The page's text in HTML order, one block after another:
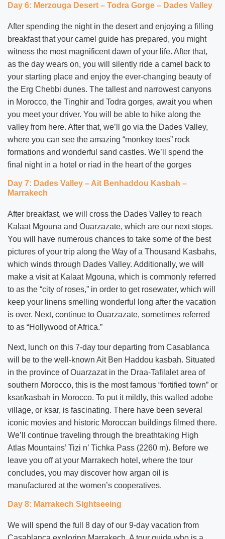
Day 6: Merzouga Desert – Todra Gorge – Dades Valley
After spending the night in the desert and enjoying a filling
breakfast that your camel guide has prepared, you might
witness the most magnificent dawn of your life. After that,
as the day wears on, you will silently ride a camel back to
your starting place and enjoy the ever-changing beauty of
the Erg Chebbi dunes. The tallest and narrowest canyons
in Morocco, the Tinghir and Todra gorges, await you when
you meet your driver. You will be able to hike along the
valley from here. After that, we’ll go via the Dades Valley,
where you can see the amazing “monkey toes” rock
formations and wonderful sand castles. We’ll spend the
final night in a hotel or riad in the heart of the gorges
Day 7: Dades Valley – Ait Benhaddou Kasbah –
Marrakech
After breakfast, we will cross the Dades Valley to reach
Kalaat Mgouna and Ouarzazate, which are our next stops.
You will have numerous chances to take some of the best
pictures of your trip along the Way of a Thousand Kasbahs,
which winds through Dades Valley. Additionally, we will
make a visit at Kalaat Mgouna, which is commonly referred
to as the “city of roses,” in order to get rosewater, which will
keep your linens smelling wonderful long after the vacation
is over. Next, continue to Ouarzazate, sometimes referred
to as “Hollywood of Africa.”
Next, lunch on this 7-day tour departing from Casablanca
will be to the well-known Ait Ben Haddou kasbah. Situated
in the province of Ouarzazat in the Draa-Tafilalet area of
southern Morocco, this is the most famous “fortified town” or
ksar/kasbah in Morocco. To put it mildly, this walled adobe
village, or ksar, is fascinating. There have been several
iconic movies and historic Moroccan buildings filmed there.
We’ll continue traveling through the breathtaking High
Atlas Mountains’ Tizi n’ Tichka Pass (2260 m). Before we
leave you off at your Marrakech hotel, where the tour
concludes, you may discover how argan oil is
manufactured at the women’s cooperatives.
Day 8: Marrakech Sightseeing
We will spend the full 8 day of our 9-day vacation from